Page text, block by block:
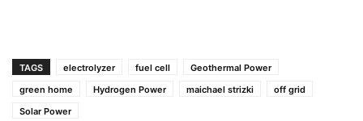
TAGS electrolyzer fuel cell
Geothermal Power
green home
Hydrogen Power maichael strizki
off grid
Solar Power